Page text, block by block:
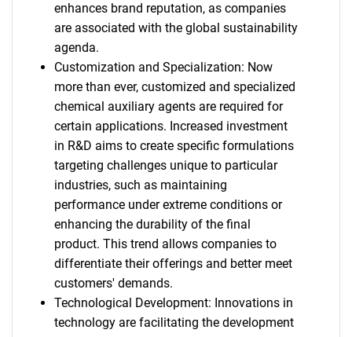
enhances brand reputation, as companies
are associated with the global sustainability
agenda.
Customization and Specialization: Now
more than ever, customized and specialized
chemical auxiliary agents are required for
certain applications. Increased investment
in R&D aims to create specific formulations
targeting challenges unique to particular
industries, such as maintaining
performance under extreme conditions or
enhancing the durability of the final
product. This trend allows companies to
differentiate their offerings and better meet
customers' demands.
Technological Development: Innovations in
technology are facilitating the development